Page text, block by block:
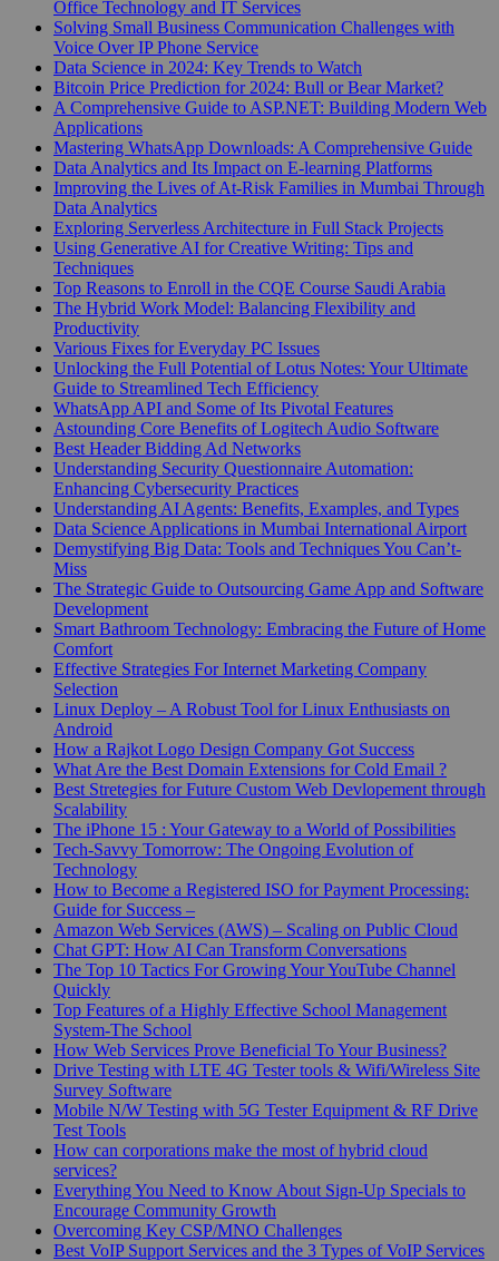
Office Technology and IT Services
Solving Small Business Communication Challenges with
Voice Over IP Phone Service
Data Science in 2024: Key Trends to Watch
Bitcoin Price Prediction for 2024: Bull or Bear Market?
A Comprehensive Guide to ASP.NET: Building Modern Web
Applications
Mastering WhatsApp Downloads: A Comprehensive Guide
Data Analytics and Its Impact on E-learning Platforms
Improving the Lives of At-Risk Families in Mumbai Through
Data Analytics
Exploring Serverless Architecture in Full Stack Projects
Using Generative AI for Creative Writing: Tips and
Techniques
Top Reasons to Enroll in the CQE Course Saudi Arabia
The Hybrid Work Model: Balancing Flexibility and
Productivity
Various Fixes for Everyday PC Issues
Unlocking the Full Potential of Lotus Notes: Your Ultimate
Guide to Streamlined Tech Efficiency
WhatsApp API and Some of Its Pivotal Features
Astounding Core Benefits of Logitech Audio Software
Best Header Bidding Ad Networks
Understanding Security Questionnaire Automation:
Enhancing Cybersecurity Practices
Understanding AI Agents: Benefits, Examples, and Types
Data Science Applications in Mumbai International Airport
Demystifying Big Data: Tools and Techniques You Can’t-
Miss
The Strategic Guide to Outsourcing Game App and Software
Development
Smart Bathroom Technology: Embracing the Future of Home
Comfort
Effective Strategies For Internet Marketing Company
Selection
Linux Deploy – A Robust Tool for Linux Enthusiasts on
Android
How a Rajkot Logo Design Company Got Success
What Are the Best Domain Extensions for Cold Email ?
Best Stretegies for Future Custom Web Devlopement through
Scalability
The iPhone 15 : Your Gateway to a World of Possibilities
Tech-Savvy Tomorrow: The Ongoing Evolution of
Technology
How to Become a Registered ISO for Payment Processing:
Guide for Success –
Amazon Web Services (AWS) – Scaling on Public Cloud
Chat GPT: How AI Can Transform Conversations
The Top 10 Tactics For Growing Your YouTube Channel
Quickly
Top Features of a Highly Effective School Management
System-The School
How Web Services Prove Beneficial To Your Business?
Drive Testing with LTE 4G Tester tools & Wifi/Wireless Site
Survey Software
Mobile N/W Testing with 5G Tester Equipment & RF Drive
Test Tools
How can corporations make the most of hybrid cloud
services?
Everything You Need to Know About Sign-Up Specials to
Encourage Community Growth
Overcoming Key CSP/MNO Challenges
Best VoIP Support Services and the 3 Types of VoIP Services